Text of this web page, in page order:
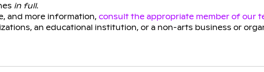
in full.
and more information, consult the appropriate member of our
an educational institution, or a non-arts business or